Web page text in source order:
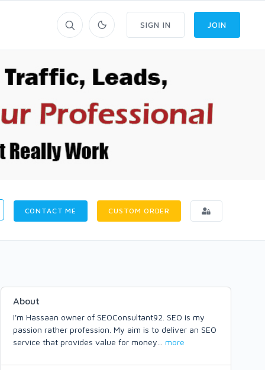
SIGN IN JOIN
CONTACT ME CUSTOM ORDER
About
I'm Hassaan owner of SEOConsultant92. SEO is my
passion rather profession. My aim is to deliver an SEO
service that provides value for money
more